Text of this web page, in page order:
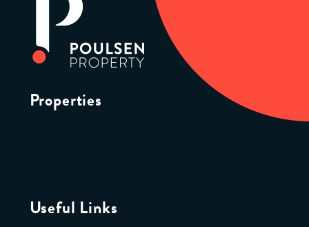
Properties
Useful Links